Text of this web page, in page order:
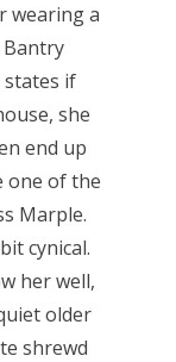
wearing a
Bantry
states if
she
end up
one of the
Marple.
cynical.
her well,
older
shrewd